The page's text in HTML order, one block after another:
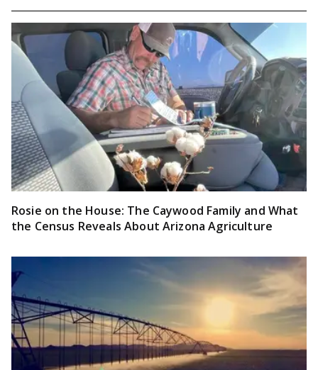
Rosie on the House: The Caywood Family and What
the Census Reveals About Arizona Agriculture